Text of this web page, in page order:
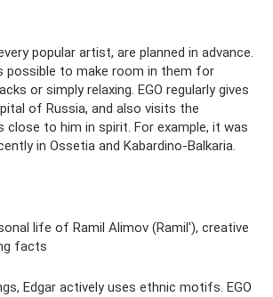
popular artist, are planned in advance.
possible to make room in them for
or simply relaxing. EGO regularly gives
of Russia, and also visits the
close to him in spirit. For example, it was
in Ossetia and Kabardino-Balkaria.
life of Ramil Alimov (Ramil'), creative
facts
Edgar actively uses ethnic motifs. EGO